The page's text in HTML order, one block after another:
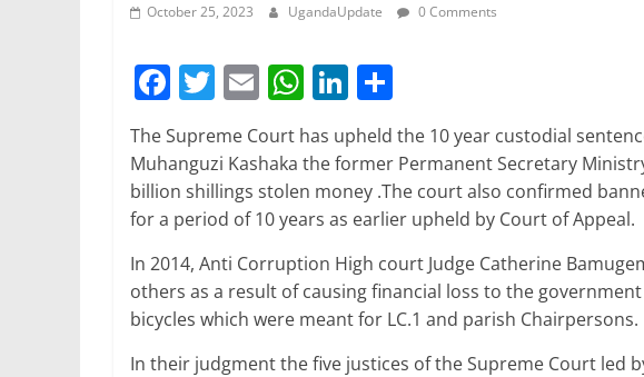
October 25, 2023 UgandaUpdate 0 Comments
F
a
c
e
b
o
o
k
T
itt
er
E
m
ai
l
W
at
s
A
p
p
Li
n
k
e
dI
n
h
ar
e
The Supreme Court has upheld the 10 year custodial
Muhanguzi Kashaka the former Permanent Secretary
billion shillings stolen money .The court also confirmed
for a period of 10 years as earlier upheld by Court of Appeal.
In 2014, Anti Corruption High court Judge Catherine
others as a result of causing financial loss to the
bicycles which were meant for LC.1 and parish Chairpersons.
In their judgment the five justices of the Supreme Court led